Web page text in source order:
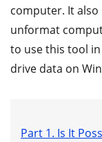
computer. It
unformat
to use this tool
drive data on
Part 1. Is It